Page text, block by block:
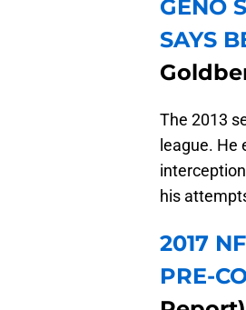
GENO
SAYS
The 2013
league.
his
2017
PRE-